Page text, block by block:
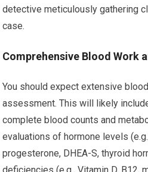
detective meticulously gathering
case.
Comprehensive Blood Work
You should expect extensive
assessment. This will likely
complete blood counts and
evaluations of hormone levels
progesterone, DHEA-S, thyroid